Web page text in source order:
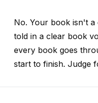
No. Your book isn't
told in a clear book
every book goes
start to finish. Judge